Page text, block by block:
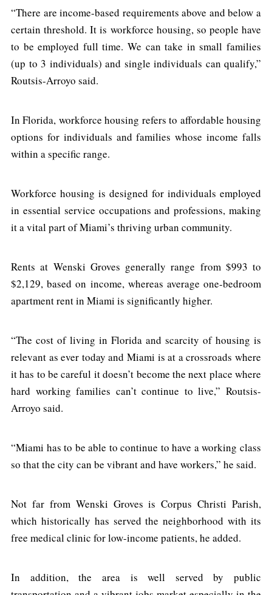
“There are income-based requirements above and below a
certain threshold. It is workforce housing, so people have
to be employed full time. We can take in small families
(up to 3 individuals) and single individuals can qualify,”
Routsis-Arroyo said.
In Florida, workforce housing refers to affordable housing
options for individuals and families whose income falls
within a specific range.
Workforce housing is designed for individuals employed
in essential service occupations and professions, making
it a vital part of Miami’s thriving urban community.
Rents at Wenski Groves generally range from $993 to
$2,129, based on income, whereas average one-bedroom
apartment rent in Miami is significantly higher.
“The cost of living in Florida and scarcity of housing is
relevant as ever today and Miami is at a crossroads where
it has to be careful it doesn’t become the next place where
hard working families can’t continue to live,” Routsis-
Arroyo said.
“Miami has to be able to continue to have a working class
so that the city can be vibrant and have workers,” he said.
Not far from Wenski Groves is Corpus Christi Parish,
which historically has served the neighborhood with its
free medical clinic for low-income patients, he added.
In addition, the area is well served by public